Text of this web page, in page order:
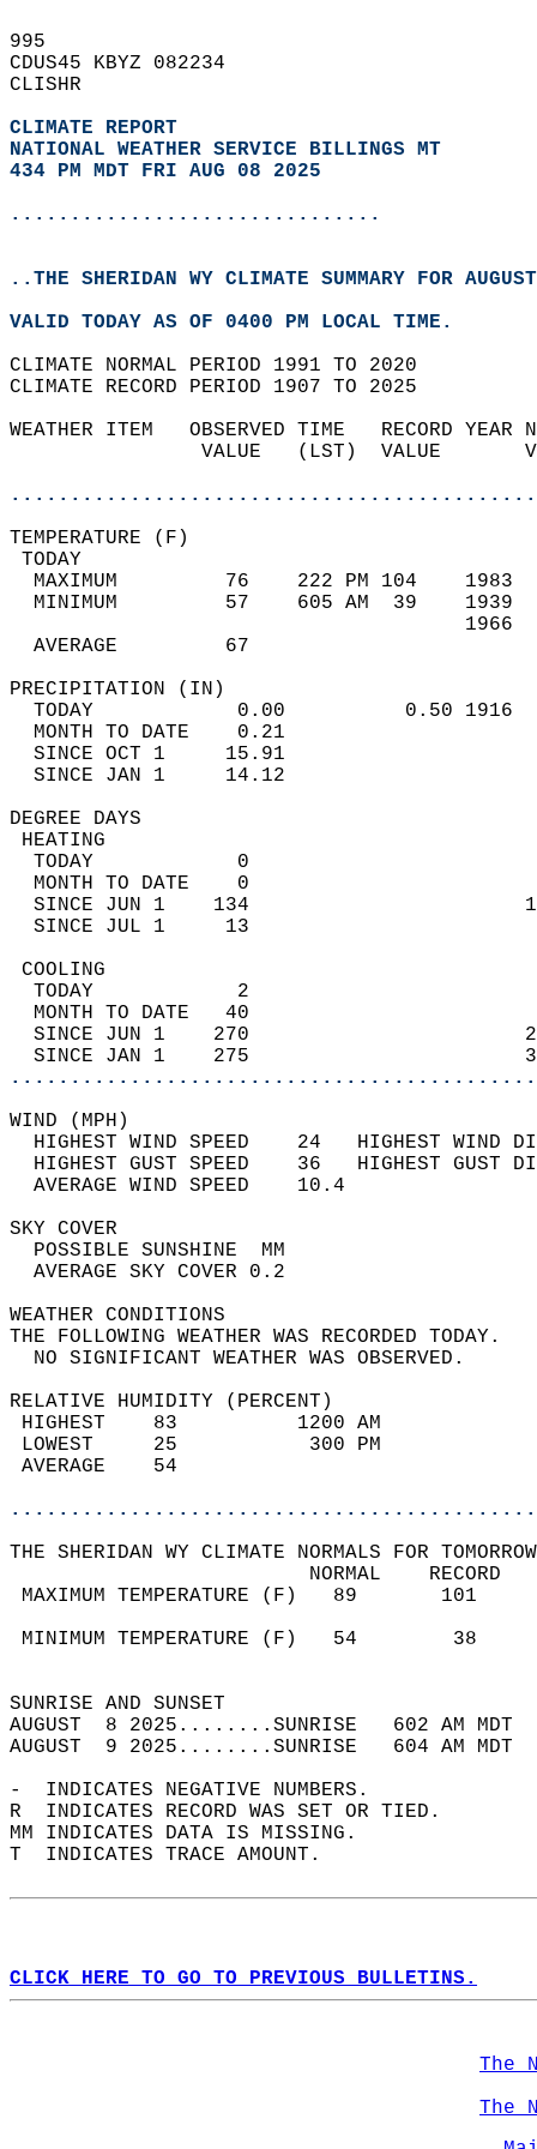
995
CDUS45 KBYZ 082234
CLISHR
CLIMATE REPORT
NATIONAL WEATHER SERVICE BILLINGS MT
434 PM MDT FRI AUG 08 2025
...............................
..THE SHERIDAN WY CLIMATE SUMMARY FOR
VALID TODAY AS OF 0400 PM LOCAL TIME.
CLIMATE NORMAL PERIOD 1991 TO 2020
CLIMATE RECORD PERIOD 1907 TO 2025
WEATHER ITEM   OBSERVED TIME   RECORD
VALUE   (LST)  VALUE
MAXIMUM         76    222 PM 104
MINIMUM         57    605 AM  39
AVERAGE         67
TODAY            0.00          0.50
MONTH TO DATE    0.21
SINCE OCT 1     15.91
SINCE JAN 1     14.12
DEGREE
TODAY            0
MONTH TO DATE    0
SINCE JUN 1    134
SINCE JUL 1     13
TODAY            2
MONTH TO DATE   40
SINCE JUN 1    270
SINCE JAN 1    275
WIND
HIGHEST WIND SPEED    24   HIGHEST
HIGHEST GUST SPEED    36   HIGHEST
AVERAGE WIND
SKY
POSSIBLE
AVERAGE SKY
WEATHER
THE FOLLOWING WEATHER
NO SIGNIFICANT
RELATIVE HUMIDITY (PERCENT)
HIGHEST    83
LOWEST     25
THE SHERIDAN WY CLIMATE NORMALS FOR
MAXIMUM TEMPERATURE
MINIMUM TEMPERATURE
SUNRISE
AUGUST  8 2025........SUNRISE   602 AM
AUGUST  9 2025........SUNRISE   604 AM
-  INDICATES NEGATIVE NUMBERS.
R  INDICATES RECORD WAS SET OR TIED.
MM INDICATES DATA IS MISSING.
T  INDICATES TRACE AMOUNT.
CLICK HERE TO GO TO PREVIOUS BULLETINS.
The
The